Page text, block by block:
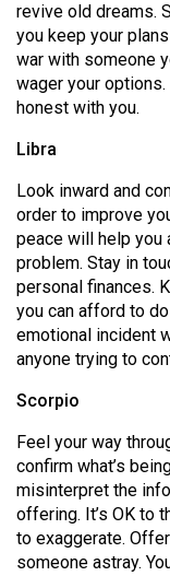
Volume
39
(2006/07)
(2005/06)
revive old dreams.
you keep your
war with someone
wager your
honest with you.
Libra
Look inward and
order to improve
peace will help you
problem. Stay in
personal finances.
you can afford to
emotional incident
anyone trying to
Scorpio
Feel your way
confirm what’s
misinterpret the
offering. It’s OK to
to exaggerate.
someone astray.